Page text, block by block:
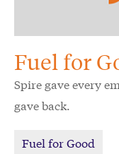
Fuel for
Spire gave every
gave back.
Fuel for Good